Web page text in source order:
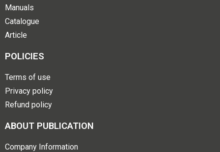
Manuals
Catalogue
Article
POLICIES
Terms of use
Privacy policy
Refund policy
ABOUT PUBLICATION
Company Information